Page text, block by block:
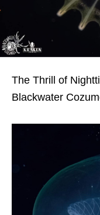
The Thrill of
Blackwater